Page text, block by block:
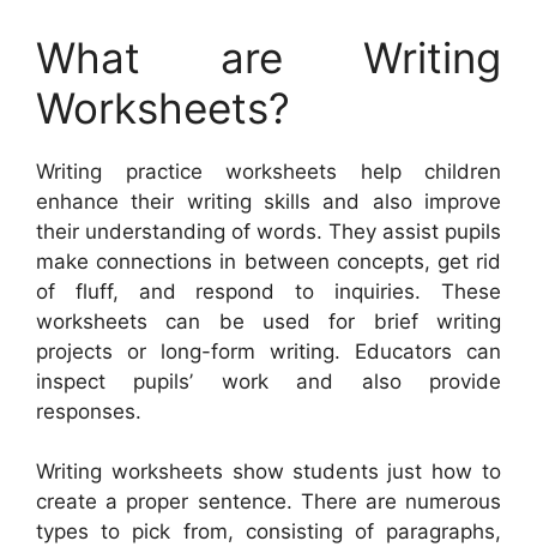
What are Writing
Worksheets?
Writing practice worksheets help children
enhance their writing skills and also improve
their understanding of words. They assist pupils
make connections in between concepts, get rid
of fluff, and respond to inquiries. These
worksheets can be used for brief writing
projects or long-form writing. Educators can
inspect pupils’ work and also provide
responses.
Writing worksheets show students just how to
create a proper sentence. There are numerous
types to pick from, consisting of paragraphs,